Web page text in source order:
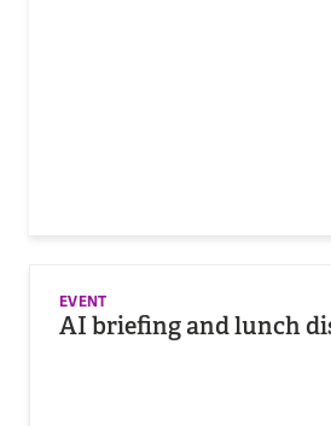
EVENT
AI briefing and lunch